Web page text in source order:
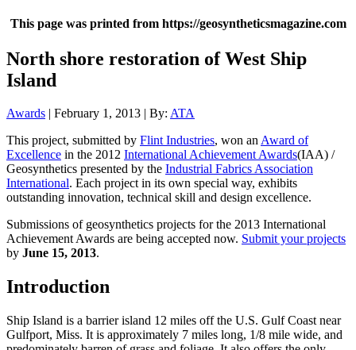
This page was printed from https://geosyntheticsmagazine.com
North shore restoration of West Ship
Island
Awards | February 1, 2013 | By: ATA
This project, submitted by Flint Industries, won anAward of
Excellence in the 2012 International Achievement Awards(IAA) /
Geosynthetics presented by the Industrial Fabrics Association
International. Each project in its own special way, exhibits
outstanding innovation, technical skill and design excellence.
Submissions of geosynthetics projects for the 2013 International
Achievement Awards are being accepted now. Submit your projects
by June 15, 2013.
Introduction
Ship Island is a barrier island 12 miles off the U.S. Gulf Coast near
Gulfport, Miss. It is approximately 7 miles long, 1/8 mile wide, and